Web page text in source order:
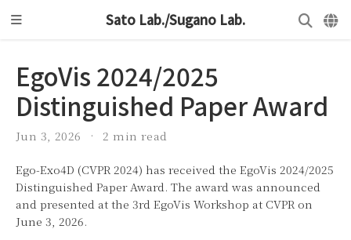
Sato Lab./Sugano Lab.
EgoVis 2024/2025
Distinguished Paper Award
Jun 3, 2026 2 min read
Ego-Exo4D (CVPR 2024) has received the EgoVis 2024/2025
Distinguished Paper Award. The award was announced
and presented at the 3rd EgoVis Workshop at CVPR on
June 3, 2026.